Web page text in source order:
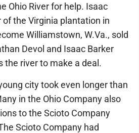
Ohio River for help. Isaac
the Virginia plantation in
Williamstown, W.Va., sold
Devol and Isaac Barker
the river to make a deal.
city took even longer than
in the Ohio Company also
to the Scioto Company
Scioto Company had